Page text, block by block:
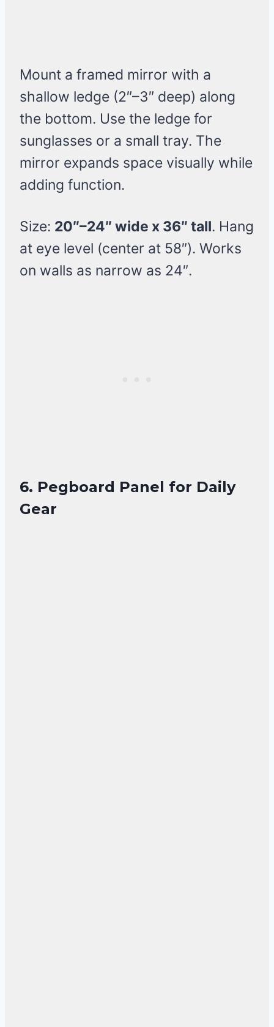
Mount a framed mirror with a
shallow ledge (2″–3″ deep) along
the bottom. Use the ledge for
sunglasses or a small tray. The
mirror expands space visually while
adding function.
Size: 20″–24″ wide x 36″ tall. Hang
at eye level (center at 58″). Works
on walls as narrow as 24″.
6. Pegboard Panel for Daily
Gear